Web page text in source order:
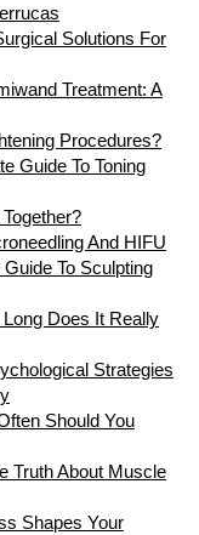
Solutions For
Treatment: A
Procedures?
Guide To Toning
And HIFU
To Sculpting
Does It Really
Strategies
Should You
Truth About Muscle
Shapes Your